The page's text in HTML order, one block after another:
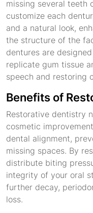
missing several teeth
customize each
and a natural look,
the structure of the
dentures are
replicate gum tissue
speech and restoring
Benefits of
Restorative dentistry
cosmetic
dental alignment,
missing spaces. By
distribute biting
integrity of your oral
further decay,
loss.